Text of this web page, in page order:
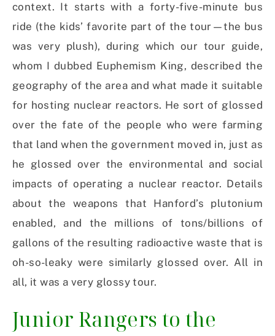
context. It starts with a forty-five-minute bus
ride (the kids’ favorite part of the tour—the bus
was very plush), during which our tour guide,
whom I dubbed Euphemism King, described the
geography of the area and what made it suitable
for hosting nuclear reactors. He sort of glossed
over the fate of the people who were farming
that land when the government moved in, just as
he glossed over the environmental and social
impacts of operating a nuclear reactor. Details
about the weapons that Hanford’s plutonium
enabled, and the millions of tons/billions of
gallons of the resulting radioactive waste that is
oh-so-leaky were similarly glossed over. All in
all, it was a very glossy tour.
Junior Rangers to the